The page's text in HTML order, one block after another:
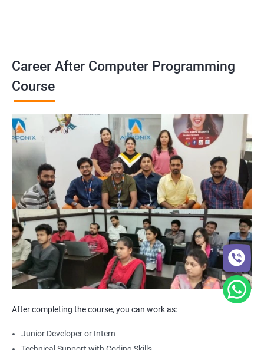
Career After Computer Programming
Course
After completing the course, you can work as:
Junior Developer or Intern